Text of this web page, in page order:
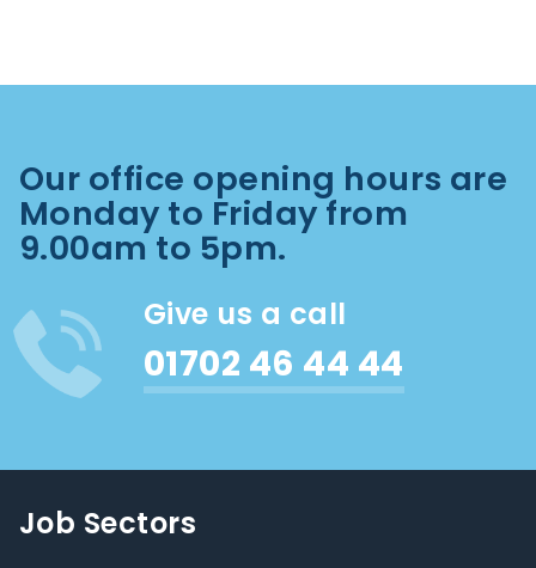
Our office opening hours are
Monday to Friday from
9.00am to 5pm.
Give us a call
01702 46 44 44
Job Sectors